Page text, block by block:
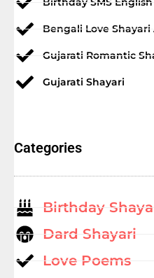
Bengali Love Shayari
Gujarati Romantic
Gujarati Shayari
Categories
Birthday
Dard Shayari
Love Poems